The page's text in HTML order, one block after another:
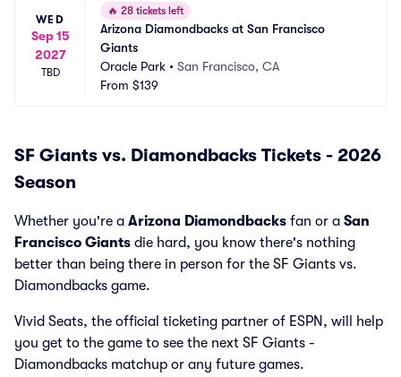
WED
Sep 15
2027
TBD
🔥 28 tickets left
Arizona Diamondbacks at San Francisco
Giants
Oracle Park • San Francisco, CA
From $139
SF Giants vs. Diamondbacks Tickets - 2026
Season
Whether you're a Arizona Diamondbacks fan or a San
Francisco Giants die hard, you know there's nothing
better than being there in person for the SF Giants vs.
Diamondbacks game.
Vivid Seats, the official ticketing partner of ESPN, will help
you get to the game to see the next SF Giants -
Diamondbacks matchup or any future games.